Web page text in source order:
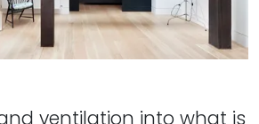
ventilation into what is